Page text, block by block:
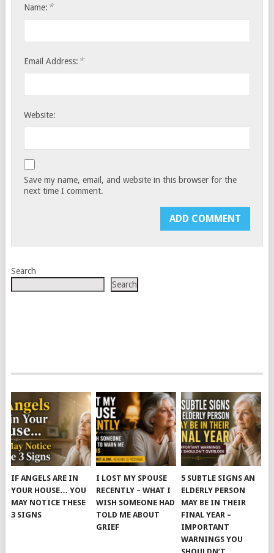
Name: *
Email Address: *
Website:
Save my name, email, and website in this browser for the
next time I comment.
Search
Search
IF ANGELS ARE IN
YOUR HOUSE… YOU
MAY NOTICE THESE
3 SIGNS
I LOST MY SPOUSE
RECENTLY – WHAT I
WISH SOMEONE HAD
TOLD ME ABOUT
GRIEF
5 SUBTLE SIGNS AN
ELDERLY PERSON
MAY BE IN THEIR
FINAL YEAR –
IMPORTANT
WARNINGS YOU